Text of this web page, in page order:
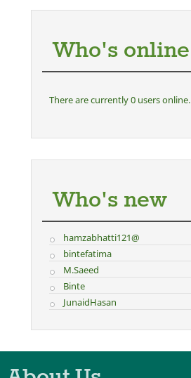
Who's online
There are currently 0 users online.
Who's new
hamzabhatti121@
bintefatima
M.Saeed
Binte
JunaidHasan